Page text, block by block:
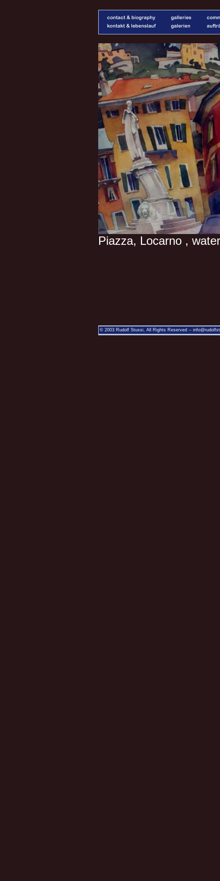
Piazza, Locarno ,
© 2003 Rudolf Stussi, All Rights Reserved --